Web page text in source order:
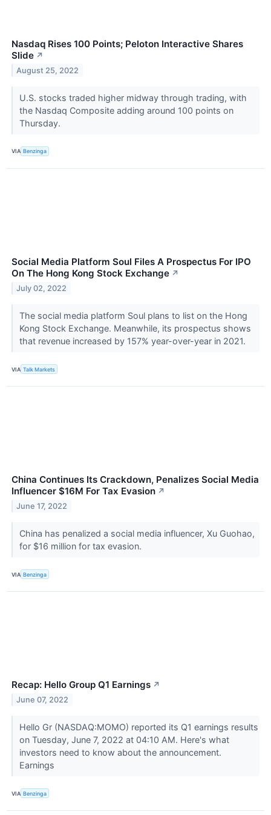
Nasdaq Rises 100 Points; Peloton Interactive Shares
Slide ↗
August 25, 2022
U.S. stocks traded higher midway through trading, with
the Nasdaq Composite adding around 100 points on
Thursday.
VIA Benzinga
Social Media Platform Soul Files A Prospectus For IPO
On The Hong Kong Stock Exchange ↗
July 02, 2022
The social media platform Soul plans to list on the Hong
Kong Stock Exchange. Meanwhile, its prospectus shows
that revenue increased by 157% year-over-year in 2021.
VIA Talk Markets
China Continues Its Crackdown, Penalizes Social Media
Influencer $16M For Tax Evasion ↗
June 17, 2022
China has penalized a social media influencer, Xu Guohao,
for $16 million for tax evasion.
VIA Benzinga
Recap: Hello Group Q1 Earnings ↗
June 07, 2022
Hello Gr (NASDAQ:MOMO) reported its Q1 earnings results
on Tuesday, June 7, 2022 at 04:10 AM. Here's what
investors need to know about the announcement.
Earnings
VIA Benzinga